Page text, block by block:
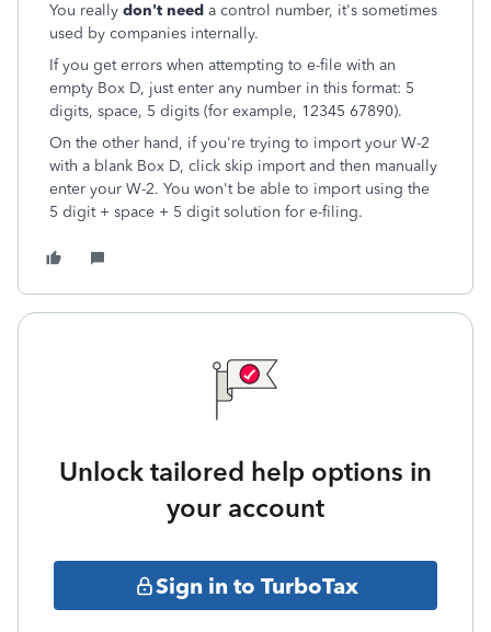
You really don't need a control number, it's sometimes
used by companies internally.
If you get errors when attempting to e-file with an
empty Box D, just enter any number in this format: 5
digits, space, 5 digits (for example, 12345 67890).
On the other hand, if you're trying to import your W-2
with a blank Box D, click skip import and then manually
enter your W-2. You won't be able to import using the
5 digit + space + 5 digit solution for e-filing.
Unlock tailored help options in
your account
Sign in to TurboTax